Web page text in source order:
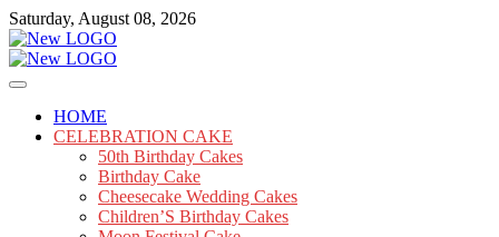
Skip
to
content
Saturday, August 08, 2026
mooncakecosplay.com
Cakes
HOME
CELEBRATION CAKE
50th Birthday Cakes
Birthday Cake
Cheesecake Wedding Cakes
Children’S Birthday Cakes